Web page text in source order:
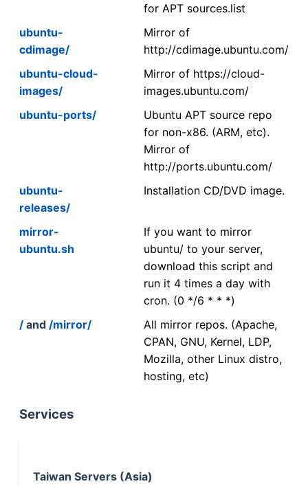
for APT sources.list
ubuntu-
cdimage/
Mirror of
http://cdimage.ubuntu.com/
ubuntu-cloud-
images/
Mirror of https://cloud-
images.ubuntu.com/
ubuntu-ports/
Ubuntu APT source repo
for non-x86. (ARM, etc).
Mirror of
http://ports.ubuntu.com/
ubuntu-
releases/
Installation CD/DVD image.
mirror-
ubuntu.sh
If you want to mirror
ubuntu/ to your server,
download this script and
run it 4 times a day with
cron. (0 */6 * * *)
/ and /mirror/
All mirror repos. (Apache,
CPAN, GNU, Kernel, LDP,
Mozilla, other Linux distro,
hosting, etc)
Services
Taiwan Servers (Asia)